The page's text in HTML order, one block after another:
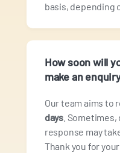
basis, depending
How soon will
make an
Our team aims to
days .
response may
Thank you for